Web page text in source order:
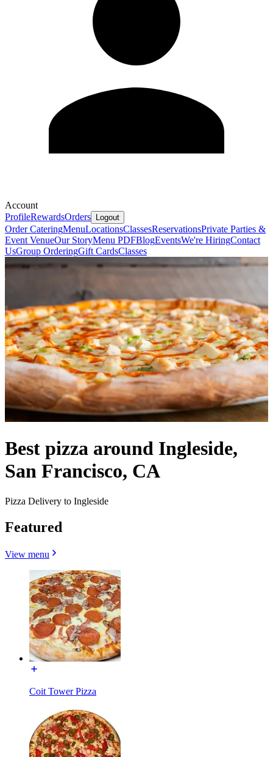
Account
ProfileRewardsOrders Logout
Order CateringMenuLocationsClassesReservationsPrivate Parties &
Event VenueOur StoryMenu PDFBlogEventsWe're HiringContact
UsGroup OrderingGift CardsClasses
Best pizza around Ingleside,
San Francisco, CA
Pizza Delivery to Ingleside
Featured
View menu
Coit Tower Pizza